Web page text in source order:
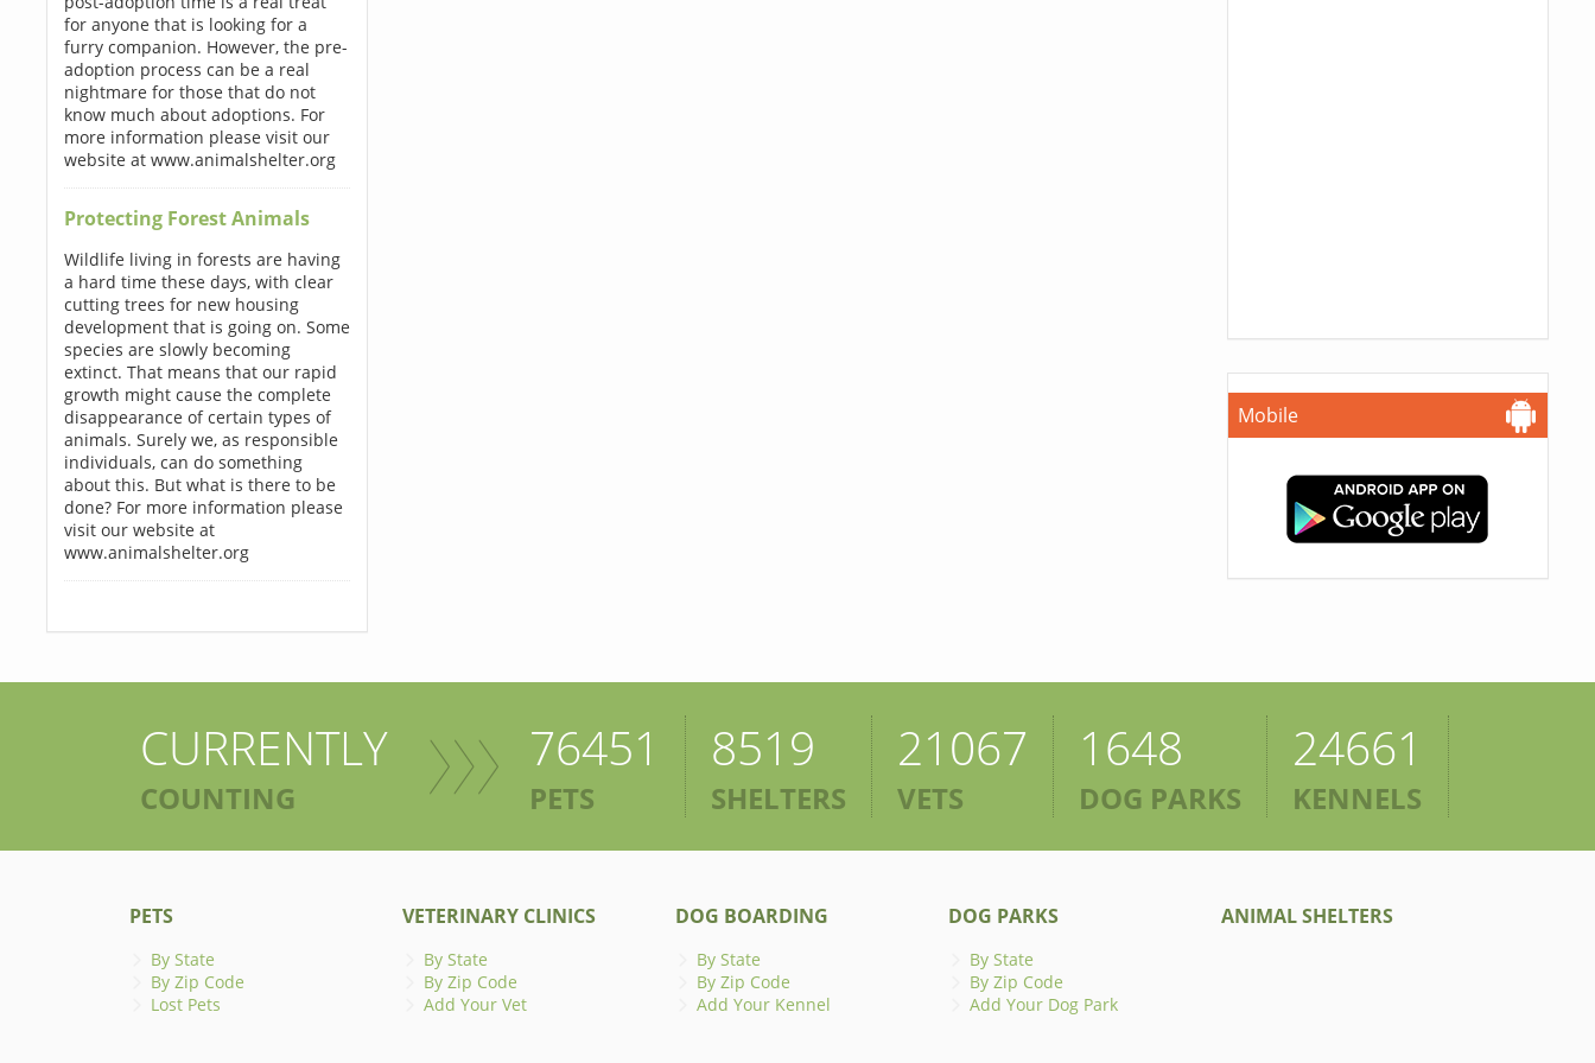
for anyone that is looking for a
furry companion. However, the pre-
adoption process can be a real
nightmare for those that do not
know much about adoptions. For
more information please visit our
website at www.animalshelter.org
Protecting Forest Animals
Wildlife living in forests are having
a hard time these days, with clear
cutting trees for new housing
development that is going on. Some
species are slowly becoming
extinct. That means that our rapid
growth might cause the complete
disappearance of certain types of
animals. Surely we, as responsible
individuals, can do something
about this. But what is there to be
done? For more information please
visit our website at
www.animalshelter.org
Mobile
CURRENTLY
COUNTING
76451
PETS
8519
SHELTERS
21067
VETS
1648
DOG PARKS
24661
KENNELS
PETS
By State
By Zip Code
Lost Pets
VETERINARY CLINICS
By State
By Zip Code
Add Your Vet
DOG BOARDING
By State
By Zip Code
Add Your Kennel
DOG PARKS
By State
By Zip Code
Add Your Dog Park
ANIMAL SHELTERS